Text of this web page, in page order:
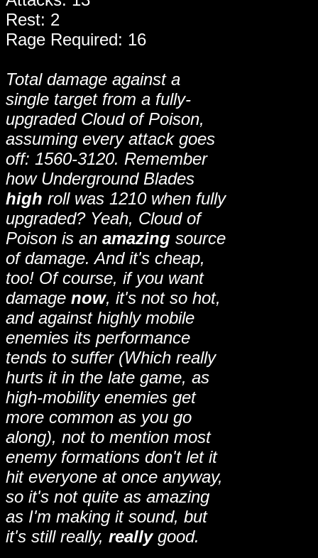
Rest: 2
Rage Required: 16
Total damage against a
single target from a fully-
upgraded Cloud of Poison,
assuming every attack goes
off: 1560-3120. Remember
how Underground Blades
high roll was 1210 when fully
upgraded? Yeah, Cloud of
Poison is an amazing source
of damage. And it's cheap,
too! Of course, if you want
damage now, it's not so hot,
and against highly mobile
enemies its performance
tends to suffer (Which really
hurts it in the late game, as
high-mobility enemies get
more common as you go
along), not to mention most
enemy formations don't let it
hit everyone at once anyway,
so it's not quite as amazing
as I'm making it sound, but
it's still really, reallygood.